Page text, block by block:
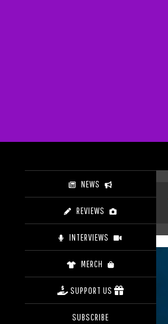
NEWS
REVIEWS
INTERVIEWS
MERCH
SUPPORT US
SUBSCRIBE